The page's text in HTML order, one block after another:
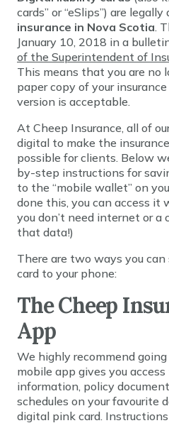
cards” or “eSlips”) are
insurance in Nova Scotia.
January 10, 2018 in a
of the Superintendent of
This means that you are no
paper copy of your
version is acceptable.
At Cheep Insurance, all of
digital to make the
possible for clients. Below
by-step instructions for
to the “mobile wallet” on
done this, you can access it
you don’t need internet or a
that data!)
There are two ways you
card to your phone:
The Cheep
App
We highly recommend
mobile app gives you
information, policy
schedules on your favourite
digital pink card.